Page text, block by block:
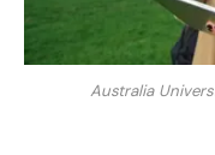
Australia